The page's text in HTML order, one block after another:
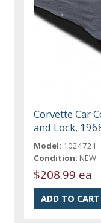
Corvette Car
and Lock,
Model: 1024721
Condition: NEW
$208.99 ea